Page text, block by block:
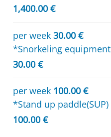
1,400.00 €
per week 30.00 €
*Snorkeling equipment
30.00 €
per week 100.00 €
*Stand up paddle(SUP)
100.00 €